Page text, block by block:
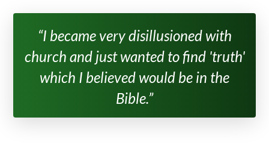
“I became very disillusioned with
church and just wanted to find 'truth'
which I believed would be in the
Bible.”